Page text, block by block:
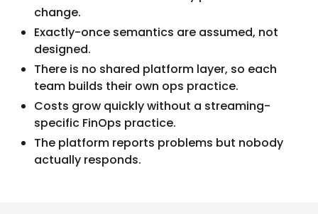
change.
Exactly-once semantics are assumed, not
designed.
There is no shared platform layer, so each
team builds their own ops practice.
Costs grow quickly without a streaming-
specific FinOps practice.
The platform reports problems but nobody
actually responds.